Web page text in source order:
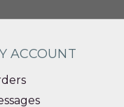
ACCOUNT